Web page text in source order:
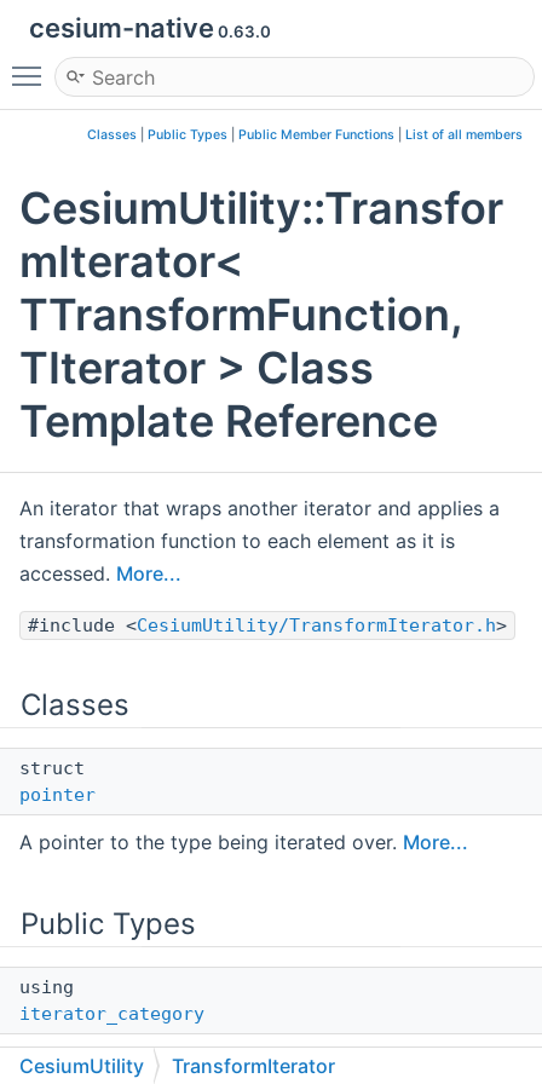
cesium-native 0.63.0
Toggle main menu visibility
Classes Public Types Public Member Functions List of all members
CesiumUtility::Transfor
mIterator<
TTransformFunction,
TIterator > Class
Template Reference
An iterator that wraps another iterator and applies a
transformation function to each element as it is
accessed. More...
#include <CesiumUtility/TransformIterator.h>
Classes
struct
pointer
A pointer to the type being iterated over. More...
Public Types
using
iterator_category
The iterator category tag denoting this iterator has
CesiumUtility TransformIterator